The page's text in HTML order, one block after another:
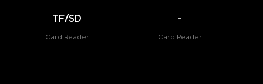
TF/SD
Card Reader
-
Card Reader